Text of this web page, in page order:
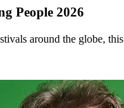
People 2026
around the globe,